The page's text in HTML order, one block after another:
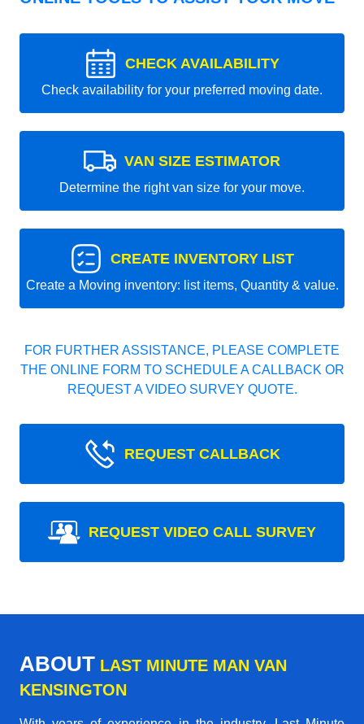
CHECK AVAILABILITY
Check availability for your preferred moving date.
VAN SIZE ESTIMATOR
Determine the right van size for your move.
CREATE INVENTORY LIST
Create a Moving inventory: list items, Quantity & value.
FOR FURTHER ASSISTANCE, PLEASE COMPLETE
THE ONLINE FORM TO SCHEDULE A CALLBACK OR
REQUEST A VIDEO SURVEY QUOTE.
REQUEST CALLBACK
REQUEST VIDEO CALL SURVEY
ABOUT LAST MINUTE MAN VAN
KENSINGTON